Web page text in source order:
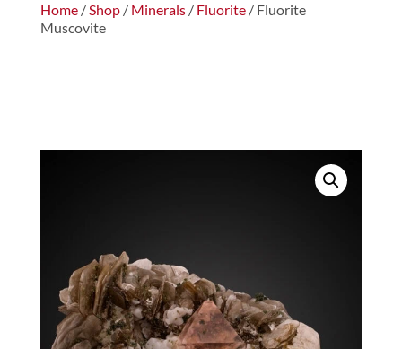
Home/Shop/ Minerals/ Fluorite/ Fluorite
Muscovite